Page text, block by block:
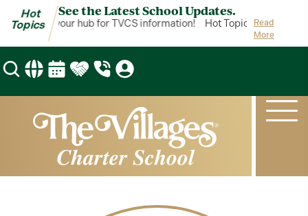
Hot
Topics
See the Latest School Updates.
Topics is your hub for TVCS information! Hot Topics is your
Read
More